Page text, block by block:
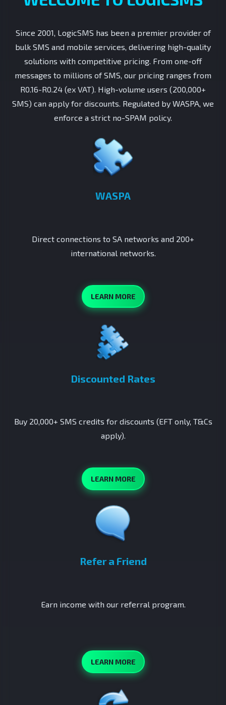
Since 2001, LogicSMS has been a premier provider of
bulk SMS and mobile services, delivering high-quality
solutions with competitive pricing. From one-off
messages to millions of SMS, our pricing ranges from
R0.16-R0.24 (ex VAT). High-volume users (200,000+
SMS) can apply for discounts. Regulated by WASPA, we
enforce a strict no-SPAM policy.
WASPA
Direct connections to SA networks and 200+
international networks.
LEARN MORE
Discounted Rates
Buy 20,000+ SMS credits for discounts (EFT only, T&Cs
apply).
LEARN MORE
Refer a Friend
Earn income with our referral program.
LEARN MORE